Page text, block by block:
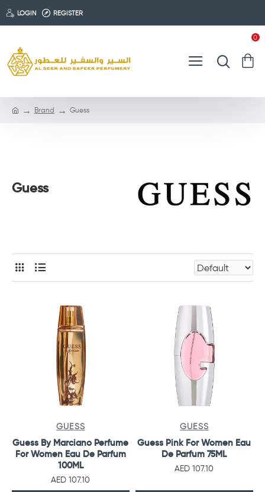
LOGIN REGISTER
0
Brand Guess
Guess
GUESS
Guess By Marciano Perfume
For Women Eau De Parfum
100ML
AED 107.10
GUESS
Guess Pink For Women Eau
De Parfum 75ML
AED 107.10